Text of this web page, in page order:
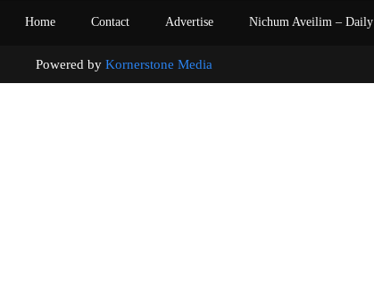
Home Contact Advertise Nichum Aveilim – Daily
Powered by Kornerstone Media